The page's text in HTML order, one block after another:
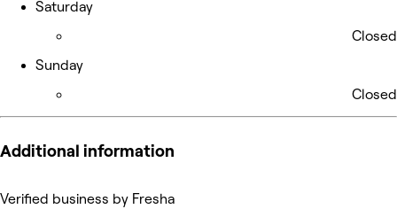
Saturday
Closed
Sunday
Closed
Additional information
Verified business by Fresha